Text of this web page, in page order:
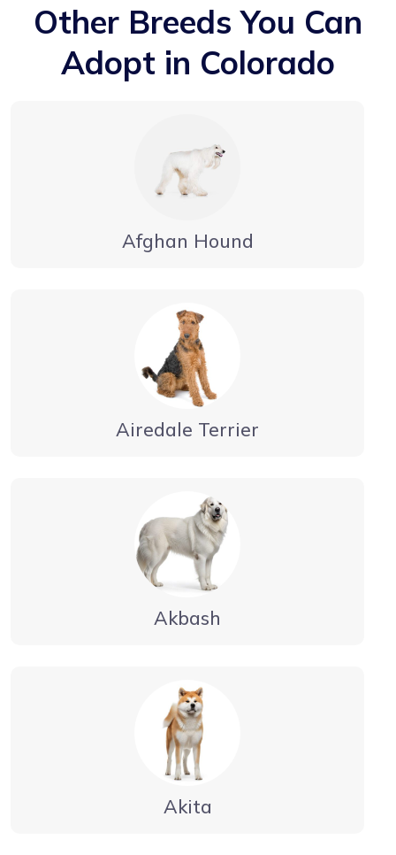
Other Breeds You Can
Adopt in Colorado
Afghan Hound
Airedale Terrier
Akbash
Akita